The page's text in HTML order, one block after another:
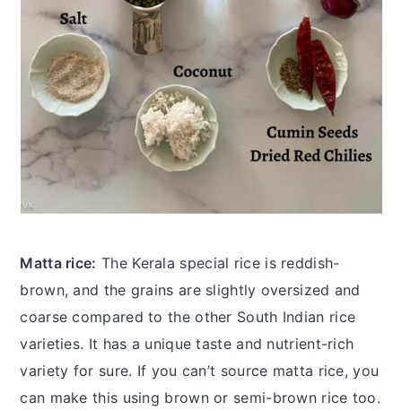
Matta rice: The Kerala special rice is reddish-
brown, and the grains are slightly oversized and
coarse compared to the other South Indian rice
varieties. It has a unique taste and nutrient-rich
variety for sure. If you can’t source matta rice, you
can make this using brown or semi-brown rice too.